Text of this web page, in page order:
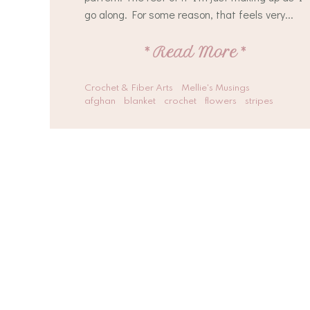
go along. For some reason, that feels very...
* Read More *
Crochet & Fiber Arts
Mellie's Musings
afghan
blanket crochet flowers stripes